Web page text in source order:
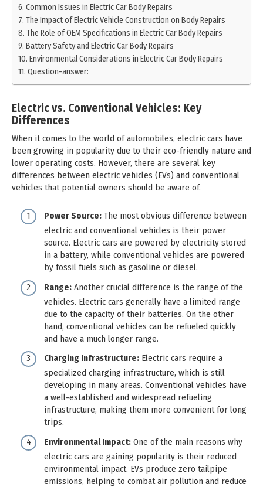
Common Issues in Electric Car Body Repairs
The Impact of Electric Vehicle Construction on Body Repairs
The Role of OEM Specifications in Electric Car Body Repairs
Battery Safety and Electric Car Body Repairs
Environmental Considerations in Electric Car Body Repairs
Question-answer:
Electric vs. Conventional Vehicles: Key
Differences
When it comes to the world of automobiles, electric cars have
been growing in popularity due to their eco-friendly nature and
lower operating costs. However, there are several key
differences between electric vehicles (EVs) and conventional
vehicles that potential owners should be aware of.
Power Source: The most obvious difference between
electric and conventional vehicles is their power
source. Electric cars are powered by electricity stored
in a battery, while conventional vehicles are powered
by fossil fuels such as gasoline or diesel.
Range: Another crucial difference is the range of the
vehicles. Electric cars generally have a limited range
due to the capacity of their batteries. On the other
hand, conventional vehicles can be refueled quickly
and have a much longer range.
Charging Infrastructure: Electric cars require a
specialized charging infrastructure, which is still
developing in many areas. Conventional vehicles have
a well-established and widespread refueling
infrastructure, making them more convenient for long
trips.
Environmental Impact: One of the main reasons why
electric cars are gaining popularity is their reduced
environmental impact. EVs produce zero tailpipe
emissions, helping to combat air pollution and reduce